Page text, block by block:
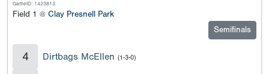
GameID: 1423813
Field 1 @ Clay Presnell Park
Semifinals
4 Dirtbags McEllen (1-3-0)